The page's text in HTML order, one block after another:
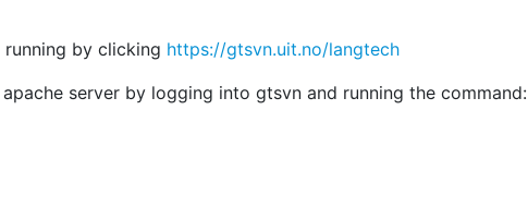
by clicking https://gtsvn.uit.no/langtech
server by logging into gtsvn and running the command: